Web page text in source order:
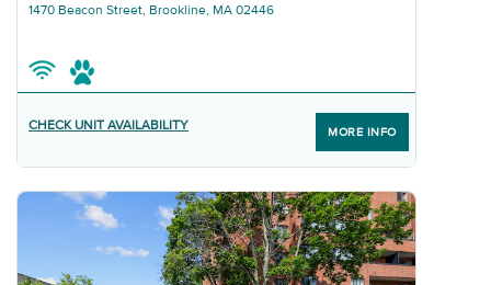
1470 Beacon Street, Brookline, MA 02446
MORE INFO
CHECK UNIT AVAILABILITY